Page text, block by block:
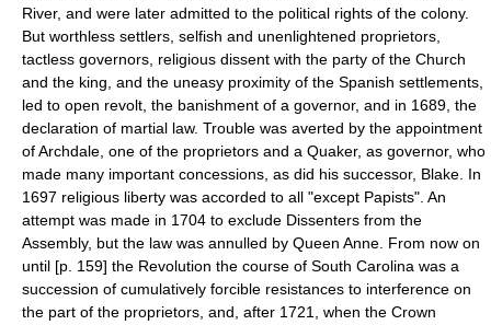
River, and were later admitted to the political rights of the colony.
But worthless settlers, selfish and unenlightened proprietors,
tactless governors, religious dissent with the party of the Church
and the king, and the uneasy proximity of the Spanish settlements,
led to open revolt, the banishment of a governor, and in 1689, the
declaration of martial law. Trouble was averted by the appointment
of Archdale, one of the proprietors and a Quaker, as governor, who
made many important concessions, as did his successor, Blake. In
1697 religious liberty was accorded to all "except Papists". An
attempt was made in 1704 to exclude Dissenters from the
Assembly, but the law was annulled by Queen Anne. From now on
until [p. 159] the Revolution the course of South Carolina was a
succession of cumulatively forcible resistances to interference on
the part of the proprietors, and, after 1721, when the Crown